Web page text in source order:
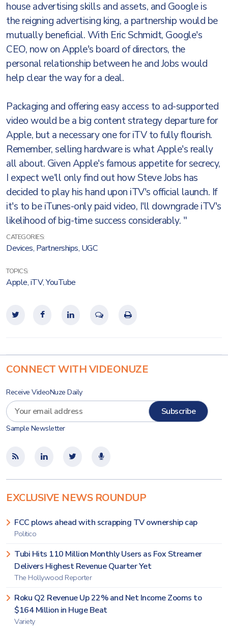
house advertising skills and assets, and Google is
the reigning advertising king, a partnership would be
mutually beneficial. With Eric Schmidt, Google's
CEO, now on Apple's board of directors, the
personal relationship between he and Jobs would
help clear the way for a deal.
Packaging and offering easy access to ad-supported
video would be a big content strategy departure for
Apple, but a necessary one for iTV to fully flourish.
Remember, selling hardware is what Apple's really
all about. Given Apple's famous appetite for secrecy,
I expect we'll only find out how Steve Jobs has
decided to play his hand upon iTV's official launch. If
it's to be iTunes-only paid video, I'll downgrade iTV's
likelihood of big-time success considerably. "
CATEGORIES:
Devices, Partnerships, UGC
TOPICS:
Apple,iTV,YouTube
CONNECT WITH VIDEONUZE
Receive VideoNuze Daily
Sample Newsletter
EXCLUSIVE NEWS ROUNDUP
FCC plows ahead with scrapping TV ownership cap
Politico
Tubi Hits 110 Million Monthly Users as Fox Streamer
Delivers Highest Revenue Quarter Yet
The Hollywood Reporter
Roku Q2 Revenue Up 22% and Net Income Zooms to
$164 Million in Huge Beat
Variety